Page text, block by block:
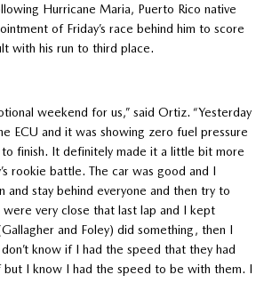
Hurricane Maria, Puerto Rico native
of Friday’s race behind him to score
with his run to third place.
weekend for us,” said Ortiz. “Yesterday
ECU and it was showing zero fuel pressure
finish. It definitely made it a little bit more
rookie battle. The car was good and I
and stay behind everyone and then try to
very close that last lap and I kept
and Foley) did something, then I
know if I had the speed that they had
I know I had the speed to be with them. I